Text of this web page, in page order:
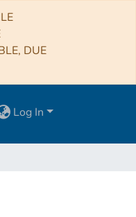
DUE
Log In